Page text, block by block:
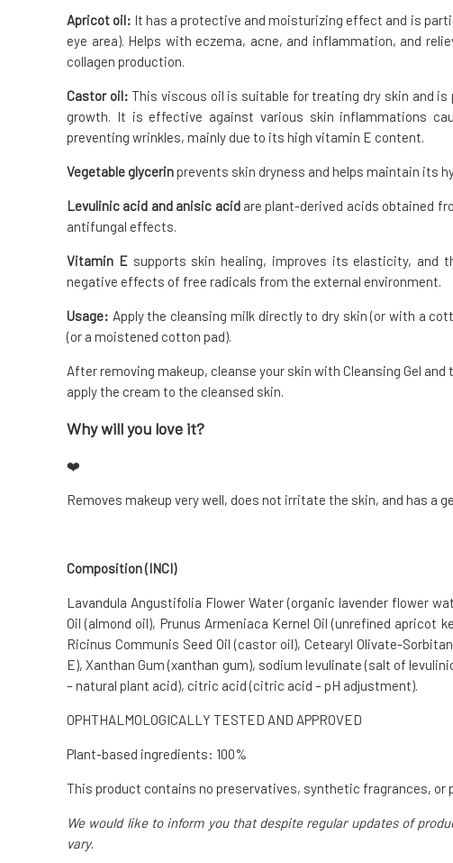
Apricot oil: It has a protective and moisturizing effect and is
eye area). Helps with eczema, acne, and inflammation, and
collagen production.
Castor oil: This viscous oil is suitable for treating dry skin and
growth. It is effective against various skin inflammations
preventing wrinkles, mainly due to its high vitamin E content.
Vegetable glycerinprevents skin dryness and helps maintain its
Levulinic acid and anisic acidare plant-derived acids obtained
antifungal effects.
Vitamin Esupports skin healing, improves its elasticity,
negative effects of free radicals from the external environment.
Usage: Apply the cleansing milk directly to dry skin (or with a
(or a moistened cotton pad).
After removing makeup, cleanse your skin with Cleansing Gel
apply the cream to the cleansed skin.
Why will you love it?
❤️
Removes makeup very well, does not irritate the skin, and has a
Composition (INCI)
Lavandula Angustifolia Flower Water (organic lavender flower
Oil (almond oil), Prunus Armeniaca Kernel Oil (unrefined
Ricinus Communis Seed Oil (castor oil), Cetearyl Olivate-
E), Xanthan Gum (xanthan gum), sodium levulinate (salt of
– natural plant acid), citric acid (citric acid – pH adjustment).
OPHTHALMOLOGICALLY TESTED AND APPROVED
Plant-based ingredients: 100%
This product contains no preservatives, synthetic fragrances, or
We would like to inform you that despite regular updates of
vary.